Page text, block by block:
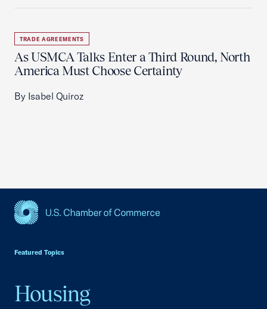
TRADE AGREEMENTS
As USMCA Talks Enter a Third Round, North
America Must Choose Certainty
By Isabel Quiroz
Featured Topics
Housing